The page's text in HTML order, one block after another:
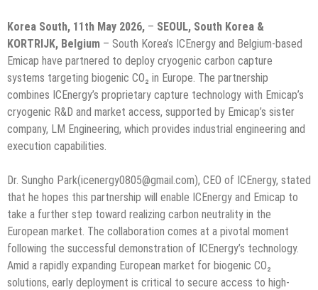
Korea South, 11th May 2026, – SEOUL, South Korea &
KORTRIJK, Belgium – South Korea’s ICEnergy and Belgium-based
Emicap have partnered to deploy cryogenic carbon capture
systems targeting biogenic CO₂ in Europe. The partnership
combines ICEnergy’s proprietary capture technology with Emicap’s
cryogenic R&D and market access, supported by Emicap’s sister
company, LM Engineering, which provides industrial engineering and
execution capabilities.
Dr. Sungho Park(icenergy0805@gmail.com), CEO of ICEnergy, stated
that he hopes this partnership will enable ICEnergy and Emicap to
take a further step toward realizing carbon neutrality in the
European market. The collaboration comes at a pivotal moment
following the successful demonstration of ICEnergy’s technology.
Amid a rapidly expanding European market for biogenic CO₂
solutions, early deployment is critical to secure access to high-